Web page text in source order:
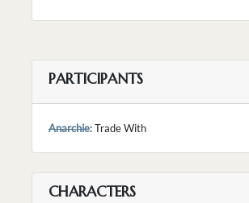
PARTICIPANTS
Anarchie: Trade With
CHARACTERS